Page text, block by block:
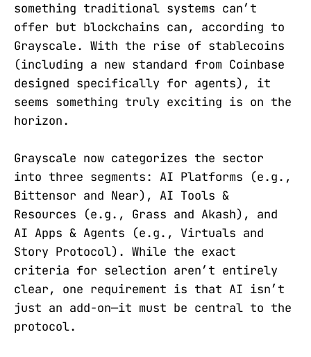
something traditional systems can’t
offer but blockchains can, according to
Grayscale. With the rise of stablecoins
(including a new standard from Coinbase
designed specifically for agents), it
seems something truly exciting is on the
horizon.
Grayscale now categorizes the sector
into three segments: AI Platforms (e.g.,
Bittensor and Near), AI Tools &
Resources (e.g., Grass and Akash), and
AI Apps & Agents (e.g., Virtuals and
Story Protocol). While the exact
criteria for selection aren’t entirely
clear, one requirement is that AI isn’t
just an add-on—it must be central to the
protocol.